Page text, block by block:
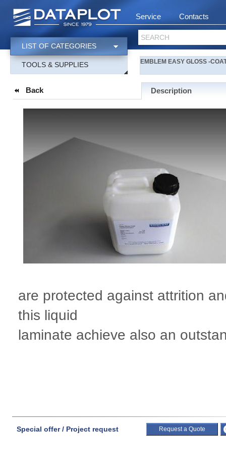
Service Contacts
SEARCH
LIST OF CATEGORIES
TOOLS & SUPPLIES EMBLEM EASY GLOSS -
Back Description
are protected against attrition
this liquid
laminate achieve also an
Special offer / Project request Request a Quote